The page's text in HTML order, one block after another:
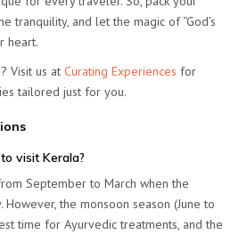
tranquility, and let the magic of “God’s
heart.
Visit us at Curating Experiences for
tailored just for you.
visit Kerala?
September to March when the
the monsoon season (June to
time for Ayurvedic treatments, and the